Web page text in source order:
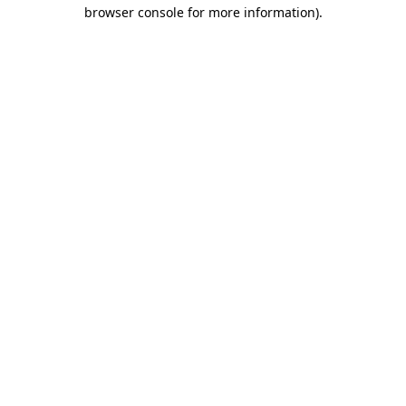
browser console for more information).